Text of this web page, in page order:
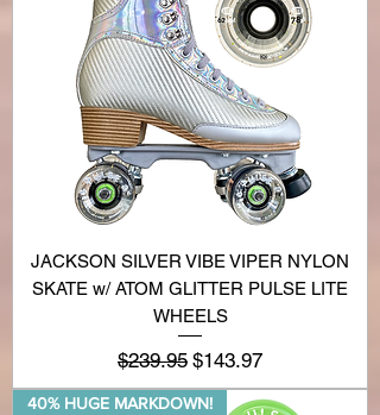
JACKSON SILVER VIBE VIPER NYLON
SKATE w/ ATOM GLITTER PULSE LITE
WHEELS
Regular Price
$239.95 Sale Price
$143.97
40% HUGE MARKDOWN!